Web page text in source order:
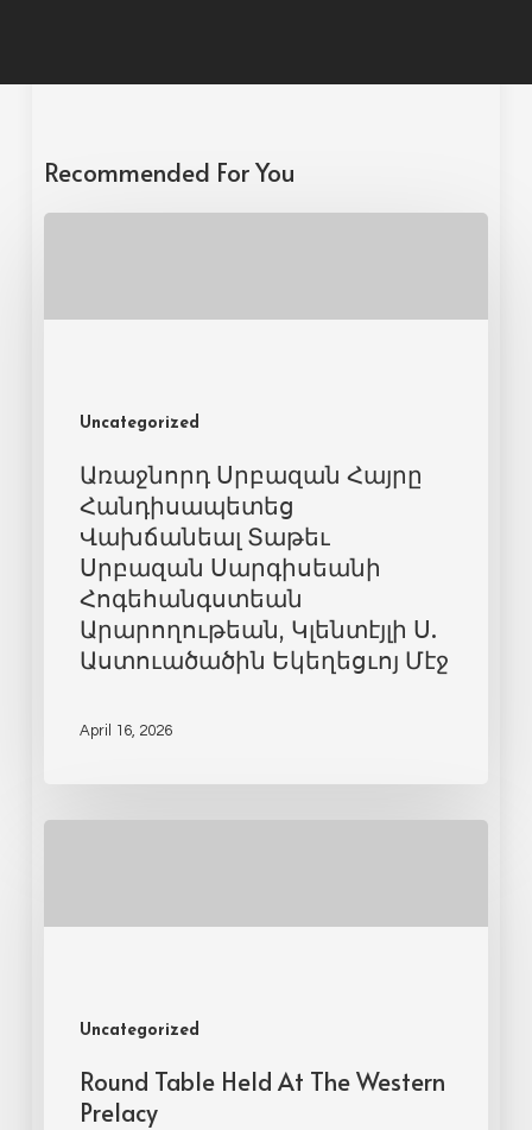
Recommended For You
Uncategorized
Առաջնորդ Սրբազան Հայրը
Հանդիսապետեց
Վախճանեալ Տաթեւ
Սրբազան Սարգիսեանի
Հոգեհանգստեան
Արարողութեան, Կլենտէյլի Ս.
Աստուածածին Եկեղեցւոյ Մէջ
April 16, 2026
Uncategorized
Round Table Held At The Western
Prelacy